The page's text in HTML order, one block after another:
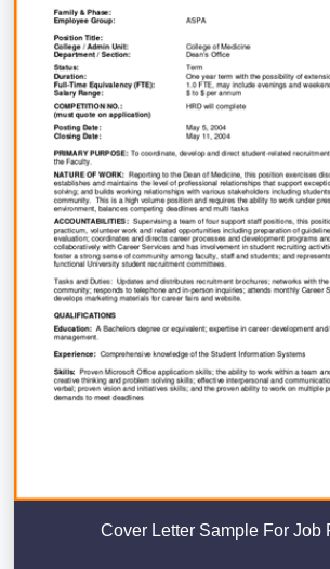
Cover Letter Sample For Job